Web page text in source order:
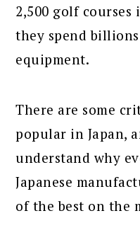
2,500 golf
they spend
equipment.
There are some
popular in Japan,
understand why
Japanese
of the best on the